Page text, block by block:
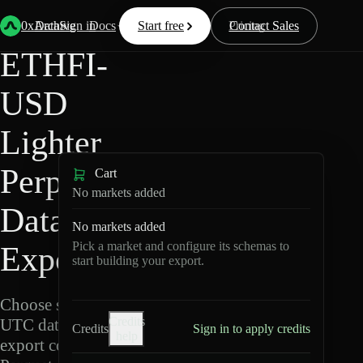
0xArchive
Data Docs Resources Pricing
Start free Contact Sales
Sign in
Back Lighter/
ETHFI-
USD
Lighter
Perpetuals
Data
Export
Choose schemas and
UTC dates, then
export compressed
Cart
No markets added
No markets added
Pick a market and configure its schemas to
start building your export.
Credits
Credits
Sign in to apply credits